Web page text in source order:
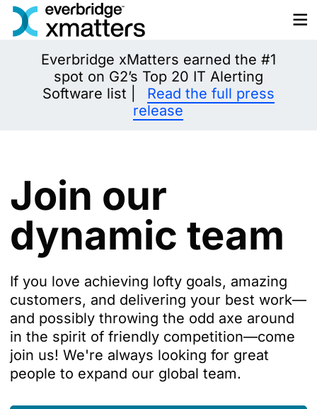
Skip
Everbridge xMatters earned the #1
spot on G2’s Top 20 IT Alerting
Software list |
Read the full press
release
Join our
dynamic team
If you love achieving lofty goals, amazing
customers, and delivering your best work—
and possibly throwing the odd axe around
in the spirit of friendly competition—come
join us! We're always looking for great
people to expand our global team.